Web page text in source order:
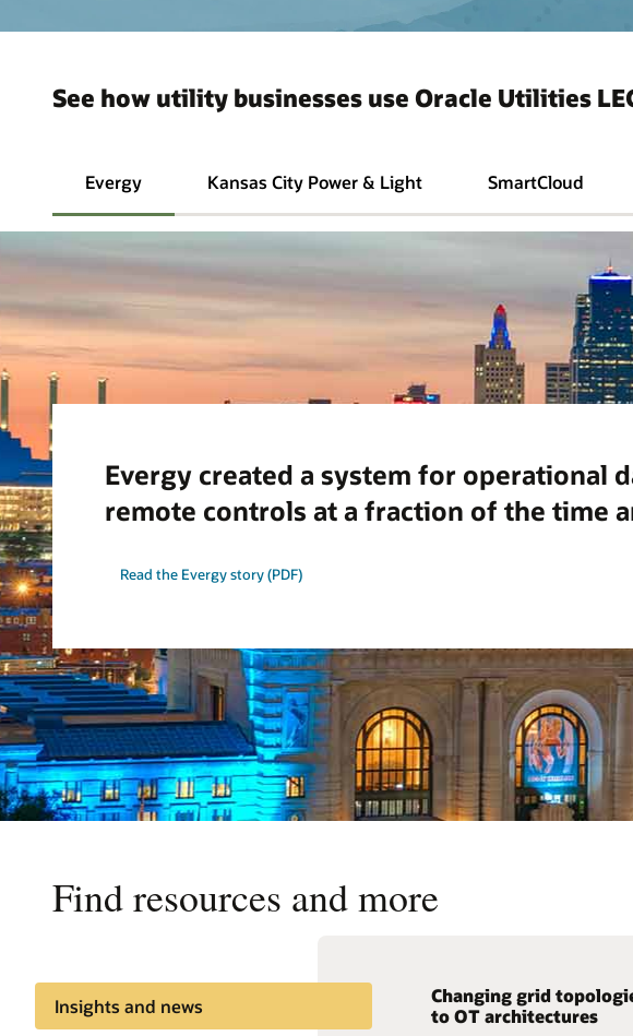
See how utility businesses use Oracle Utilities
Evergy Kansas City Power & Light SmartCloud
Evergy created a system for operational
remote controls at a fraction of the time
Read the Evergy story (PDF)
Find resources and more
Insights and news
Changing grid
to OT architectures
Minimize code
configuration-driven
Seamlessly manage